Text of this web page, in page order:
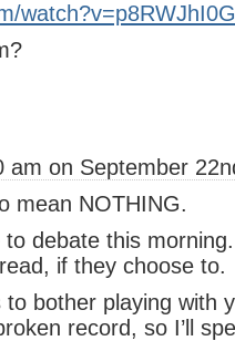
am on September
mean NOTHING.
debate this
if they choose to.
bother playing with
record, so I’ll